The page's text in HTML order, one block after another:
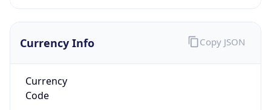
Currency Info
Currency
Code
Copy JSON